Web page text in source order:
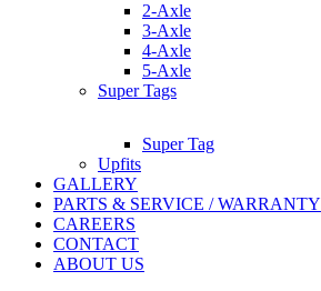
2-Axle
3-Axle
4-Axle
5-Axle
Super Tags
Super Tag
Upfits
GALLERY
PARTS & SERVICE / WARRANTY
CAREERS
CONTACT
ABOUT US